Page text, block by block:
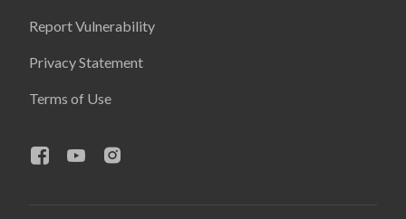
Report Vulnerability
Privacy Statement
Terms of Use